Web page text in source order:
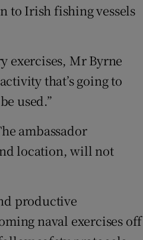
to Irish fishing vessels
exercises, Mr Byrne
that’s going to
used.”
ambassador
location, will not
productive
naval exercises off